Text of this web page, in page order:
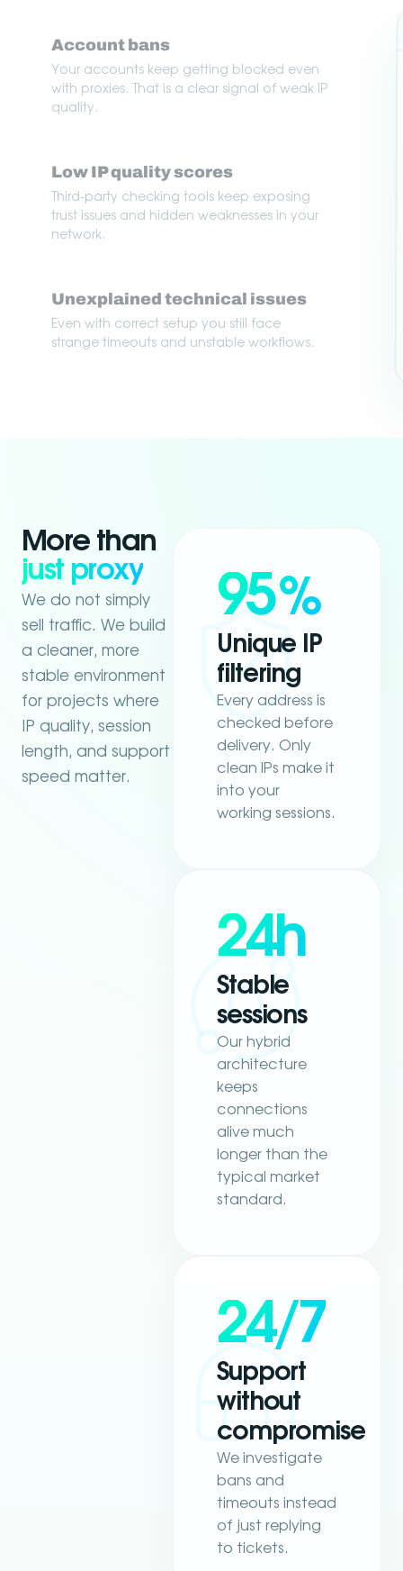
Account bans
Your accounts keep getting blocked even
with proxies. That is a clear signal of weak IP
quality.
Low IP quality scores
Third-party checking tools keep exposing
trust issues and hidden weaknesses in your
network.
Unexplained technical issues
Even with correct setup you still face
strange timeouts and unstable workflows.
More than
just proxy
We do not simply
sell traffic. We build
a cleaner, more
stable environment
for projects where
IP quality, session
length, and support
speed matter.
95%
Unique IP
filtering
Every address is
checked before
delivery. Only
clean IPs make it
into your
working sessions.
24h
Stable
sessions
Our hybrid
architecture
keeps
connections
alive much
longer than the
typical market
standard.
24/7
Support
without
compromise
We investigate
bans and
timeouts instead
of just replying
to tickets.